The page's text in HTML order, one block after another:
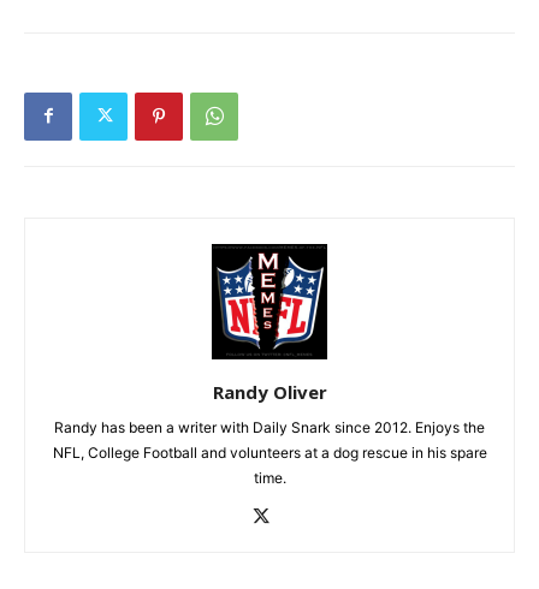
Randy Oliver
Randy has been a writer with Daily Snark since 2012. Enjoys the
NFL, College Football and volunteers at a dog rescue in his spare
time.